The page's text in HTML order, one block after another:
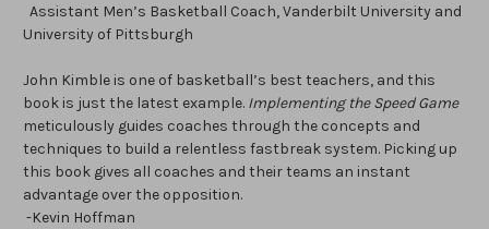
Assistant Men’s Basketball Coach, Vanderbilt University and
University of Pittsburgh
John Kimble is one of basketball’s best teachers, and this
book is just the latest example. Implementing the Speed Game
meticulously guides coaches through the concepts and
techniques to build a relentless fastbreak system. Picking up
this book gives all coaches and their teams an instant
advantage over the opposition.
-Kevin Hoffman